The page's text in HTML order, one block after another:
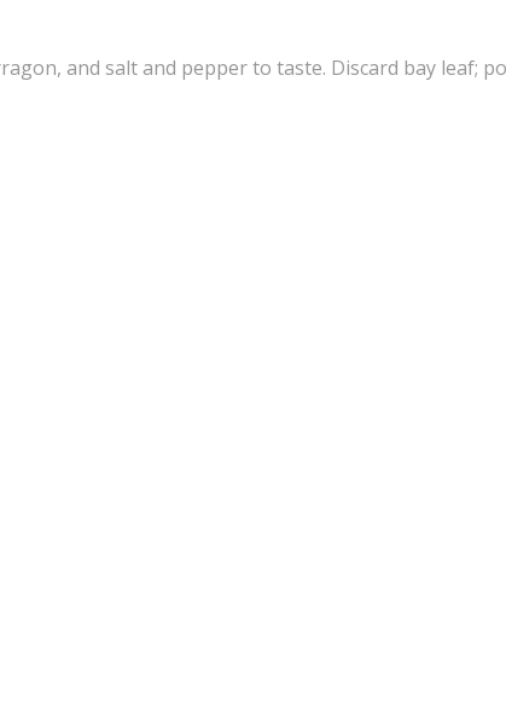
and salt and pepper to taste. Discard bay leaf;